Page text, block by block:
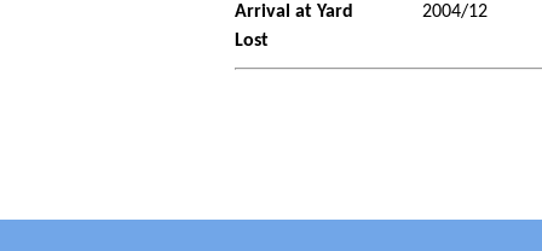
Arrival at Yard
2004/12
Lost